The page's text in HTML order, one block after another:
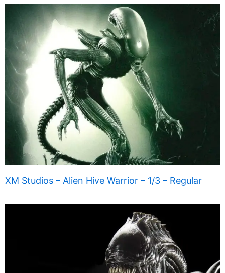
XM Studios – Alien Hive Warrior – 1/3 – Regular